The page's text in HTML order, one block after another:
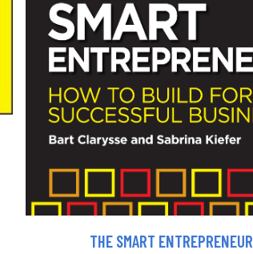
THE SMART ENTREPRENEUR